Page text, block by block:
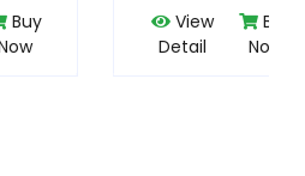
View
Buy
Now